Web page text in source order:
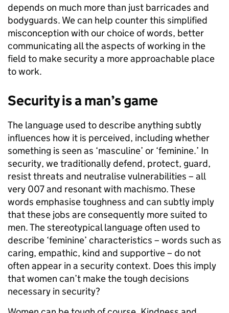
depends on much more than just barricades and
bodyguards. We can help counter this simplified
misconception with our choice of words, better
communicating all the aspects of working in the
field to make security a more approachable place
to work.
Security is a man’s game
The language used to describe anything subtly
influences how it is perceived, including whether
something is seen as ‘masculine’ or ‘feminine.’ In
security, we traditionally defend, protect, guard,
resist threats and neutralise vulnerabilities – all
very 007 and resonant with machismo. These
words emphasise toughness and can subtly imply
that these jobs are consequently more suited to
men. The stereotypical language often used to
describe ‘feminine’ characteristics – words such as
caring, empathic, kind and supportive – do not
often appear in a security context. Does this imply
that women can’t make the tough decisions
necessary in security?